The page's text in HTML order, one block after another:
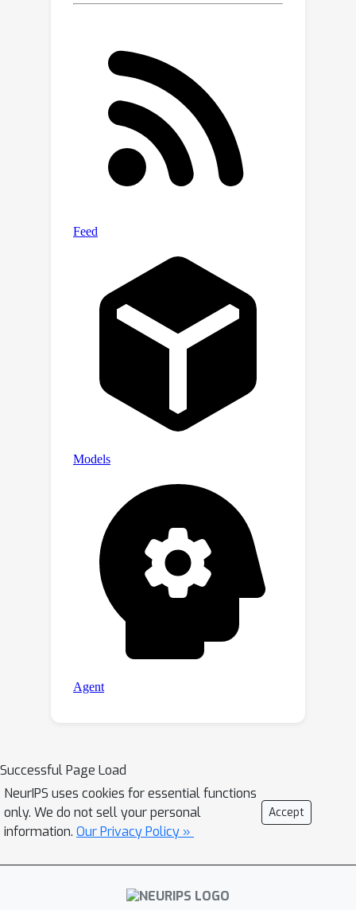
Successful Page Load
NeurIPS uses cookies for essential functions
only. We do not sell your personal
information. Our Privacy Policy »
Accept